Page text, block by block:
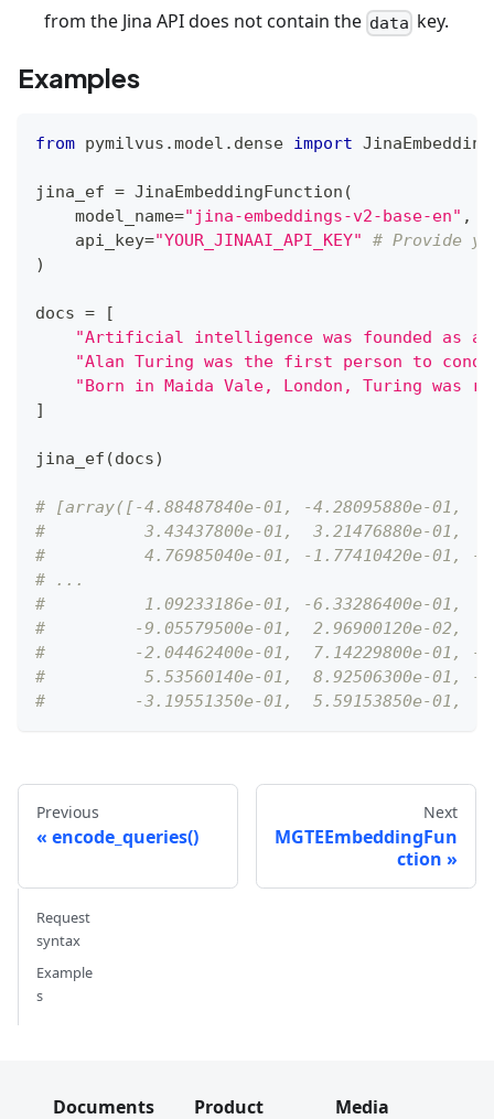
from the Jina API does not contain the data key.
Examples
from pymilvus .model . dense import
jina_ef = JinaEmbeddingFunction (
    model_name
="jina-embeddings-v2-base-en" ,
    api_key
="YOUR_JINAAI_API_KEY"
# Provide
)
docs =
[
"Artificial intelligence was founded as
"Alan Turing was the first person to
"Born in Maida Vale, London, Turing was
]
jina_ef (docs)
# [array([-4.88487840e-01, -4.28095880e-01,
#          3.43437800e-01,  3.21476880e-01,
#          4.76985040e-01, -1.77410420e-01, -
# ...
#          1.09233186e-01, -6.33286400e-01,
#         -9.05579500e-01,  2.96900120e-02,
#         -2.04462400e-01,  7.14229800e-01, -
#          5.53560140e-01,  8.92506300e-01, -
#         -3.19551350e-01,  5.59153850e-01,
Previous
encode_queries()
Next
MGTEEmbeddingFun
ction
Request
syntax
Example
s
Documents
Product
Media